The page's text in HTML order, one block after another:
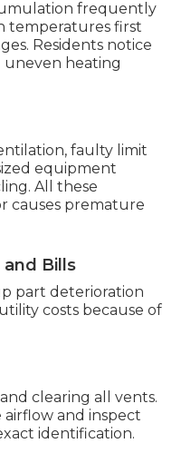
frequently
temperatures first
Residents notice
uneven heating
faulty limit
equipment
All these
causes premature
Bills
part deterioration
costs because of
clearing all vents.
airflow and inspect
identification.